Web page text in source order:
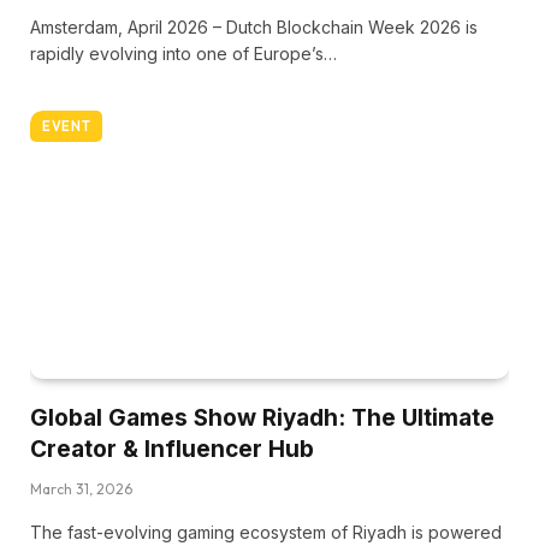
Amsterdam, April 2026 – Dutch Blockchain Week 2026 is
rapidly evolving into one of Europe’s…
EVENT
Global Games Show Riyadh: The Ultimate
Creator & Influencer Hub
March 31, 2026
The fast-evolving gaming ecosystem of Riyadh is powered